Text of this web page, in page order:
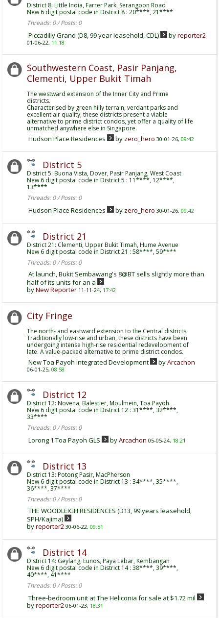
District 8: Little India, Farrer Park, Serangoon Road
New 6 digit postal code in District 8 : 20****, 21****
Threads: 0 / Posts: 0
Piccadilly Grand (D8, 99 year leasehold, CDL) byreporter2
01-06-22, 11:18
Southwestern Coast, Pasir Panjang,
Clementi, Upper Bukit Timah
The westward extension of the Inner City and Prime
districts.
Characterised by green hilly terrain, verdant parks and
excellent air quality, these districts present a viable
alternative to prime district condos, yet offer a quality of life
unmatched anywhere else in Singapore.
Hudson Place Residences by zero_hero 30-01-26, 09:42
District 5
District 5: Buona Vista, Dover, Pasir Panjang, West Coast
New 6 digit postal code in District 5 : 11****, 12****,
13****
Threads: 0 / Posts: 0
Hudson Place Residences by zero_hero 30-01-26, 09:42
District 21
District 21: Clementi, Upper Bukit Timah, Hume Avenue
New 6 digit postal code in District 21 : 58****, 59****
Threads: 0 / Posts: 0
At launch, Bukit Sembawang's 8@BT sells slightly more than
half of its units for an a
byNew Reporter 11-11-24, 17:42
City Fringe
The north- and eastward extension to the Central districts.
Traditionally low-rise and urban, these districts have been
undergoing intense high-rise residential redevelopment of
late. A value-packed alternative to prime district condos.
New Toa Payoh Integrated Development byArcachon
06-01-25, 08:58
District 12
District 12: Novena, Balestier, Moulmein, Toa Payoh
New 6 digit postal code in District 12 : 31****, 32****,
33****
Threads: 0 / Posts: 0
Lorong 1 Toa Payoh GLS byArcachon 05-05-24, 18:21
District 13
District 13: Potong Pasir, MacPherson
New 6 digit postal code in District 13 : 34****, 35****,
36****, 37****
Threads: 0 / Posts: 0
THE WOODLEIGH RESIDENCES (D13, 99 years leasehold,
SPH/Kajima)
byreporter2 30-06-22, 09:51
District 14
District 14: Geylang, Eunos, Paya Lebar, Kembangan
New 6 digit postal code in District 14 : 38****, 39****,
40****, 41****
Threads: 0 / Posts: 0
Three-bedroom unit at The Heliconia for sale at $1.72 mil
byreporter2 06-01-23, 18:31